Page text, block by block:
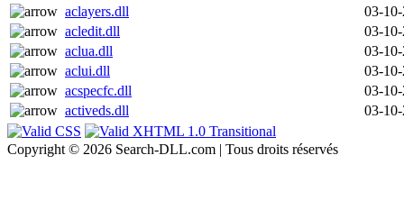
aclayers.dll
03-
acledit.dll
03-
aclua.dll
03-
aclui.dll
03-
acspecfc.dll
03-
activeds.dll
03-
Copyright © 2026 Search-DLL.com | Tous droits réservés